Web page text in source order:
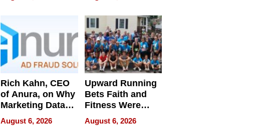
Pressure
Rich Kahn, CEO
of Anura, on Why
Marketing Data
Can Be
Misleading
August 6, 2026
Upward Running
Bets Faith and
Fitness Were
Never Separate
August 6, 2026